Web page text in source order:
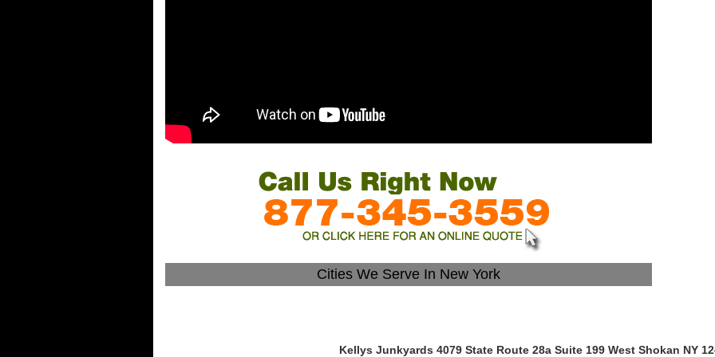
Cities We Serve In New York
Kellys Junkyards 4079 State Route 28a Suite 199 West Shokan NY